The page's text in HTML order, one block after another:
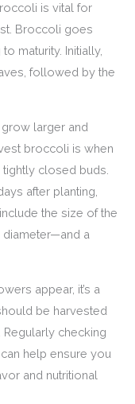
is vital for
Broccoli goes
maturity. Initially,
followed by the
larger and
broccoli is when
closed buds.
after planting,
the size of the
diameter—and a
appear, it’s a
be harvested
checking
help ensure you
and nutritional